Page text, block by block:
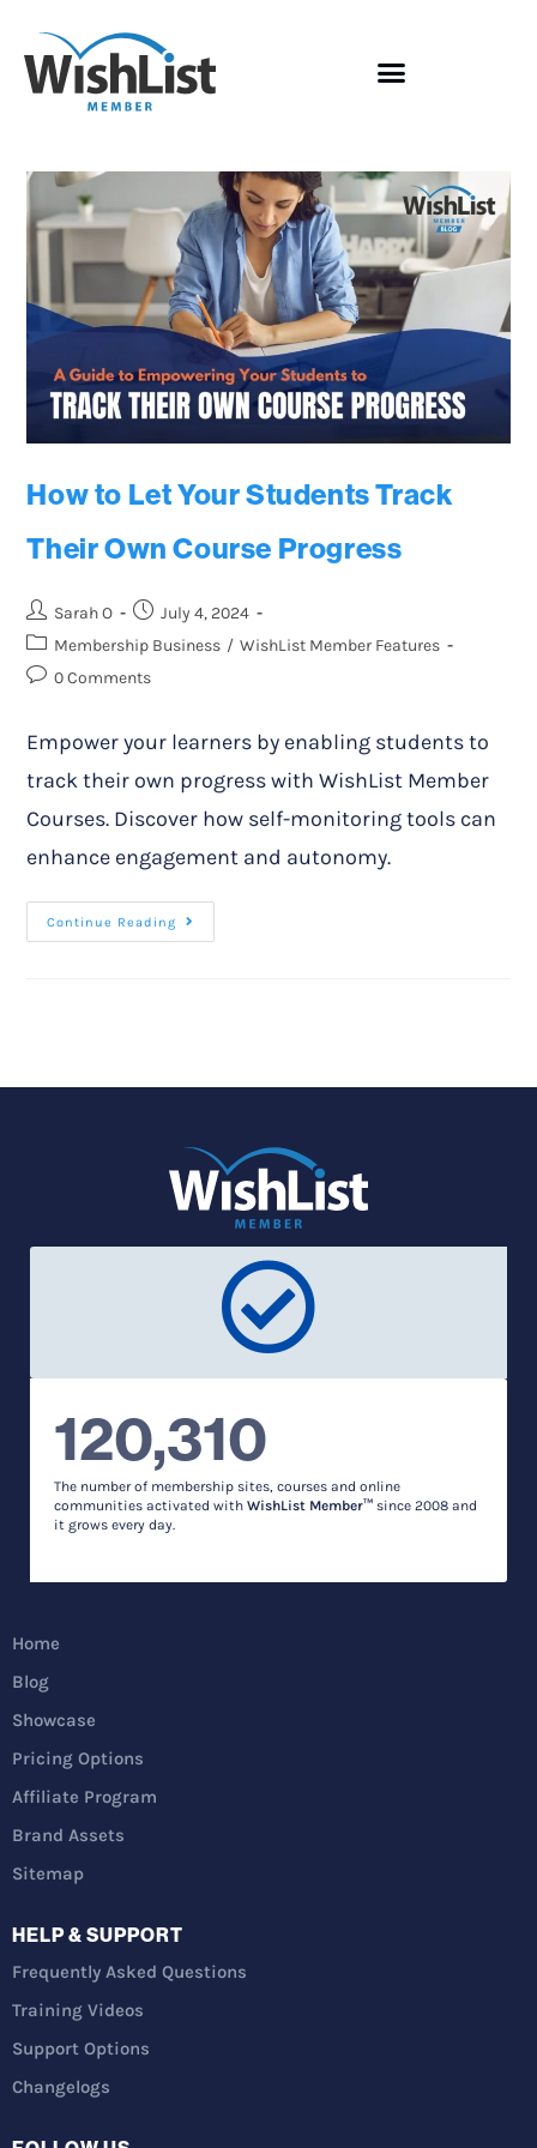
How to Let Your Students Track
Their Own Course Progress
Sarah O
July 4, 2024
Membership Business / WishList Member Features
0 Comments
Empower your learners by enabling students to
track their own progress with WishList Member
Courses. Discover how self-monitoring tools can
enhance engagement and autonomy.
Continue Reading
120,310
The number of membership sites, courses and online
communities activated with WishList Member™ since 2008 and
it grows every day.
Home
Blog
Showcase
Pricing Options
Affiliate Program
Brand Assets
Sitemap
HELP & SUPPORT
Frequently Asked Questions
Training Videos
Support Options
Changelogs